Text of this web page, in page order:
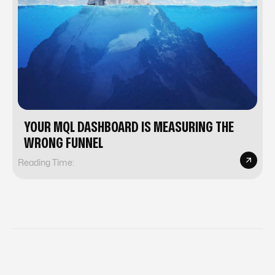
YOUR MQL DASHBOARD IS MEASURING THE
WRONG FUNNEL
Reading Time: